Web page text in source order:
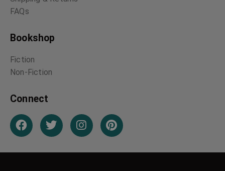
FAQs
Bookshop
Fiction
Non-Fiction
Connect